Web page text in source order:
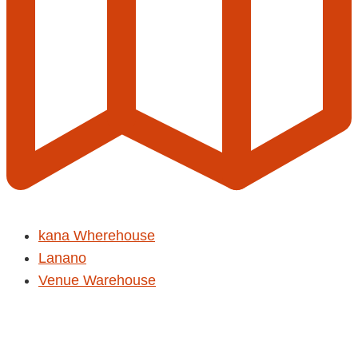
kana Wherehouse
Lanano
Venue Warehouse